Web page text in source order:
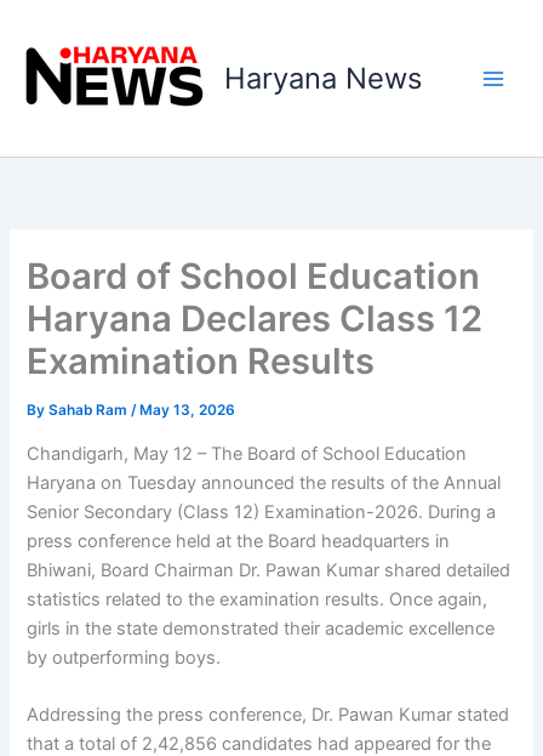
content
Haryana News
Board of School Education
Haryana Declares Class 12
Examination Results
BySahab Ram/ May 13, 2026
Chandigarh, May 12 – The Board of School Education
Haryana on Tuesday announced the results of the Annual
Senior Secondary (Class 12) Examination-2026. During a
press conference held at the Board headquarters in
Bhiwani, Board Chairman Dr. Pawan Kumar shared detailed
statistics related to the examination results. Once again,
girls in the state demonstrated their academic excellence
by outperforming boys.
Addressing the press conference, Dr. Pawan Kumar stated
that a total of 2,42,856 candidates had appeared for the